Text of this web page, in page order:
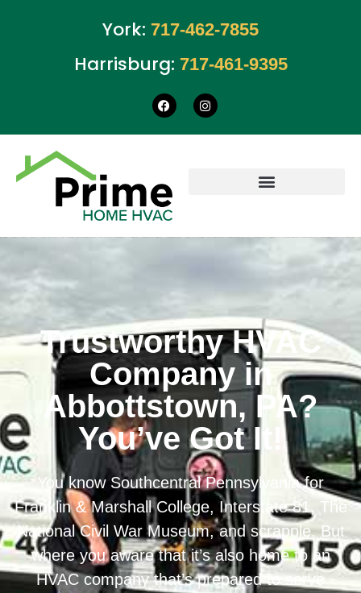
Harrisburg: 717-461-9395
York: 717-462-7855
Trustworthy HVAC
Company in
Abbottstown, PA?
You’ve Got It!
You know Southcentral Pennsylvania for
Franklin & Marshall College, Interstate 81, The
National Civil War Museum, and scrapple. But
where you aware that it’s also home to an
HVAC company that’s prepared to serve